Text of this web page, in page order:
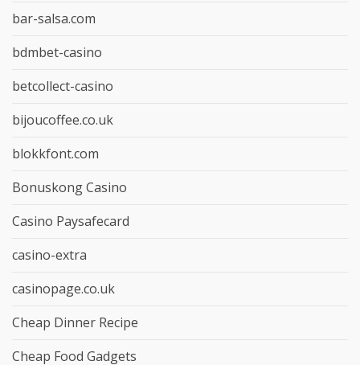
bar-salsa.com
bdmbet-casino
betcollect-casino
bijoucoffee.co.uk
blokkfont.com
Bonuskong Casino
Casino Paysafecard
casino-extra
casinopage.co.uk
Cheap Dinner Recipe
Cheap Food Gadgets